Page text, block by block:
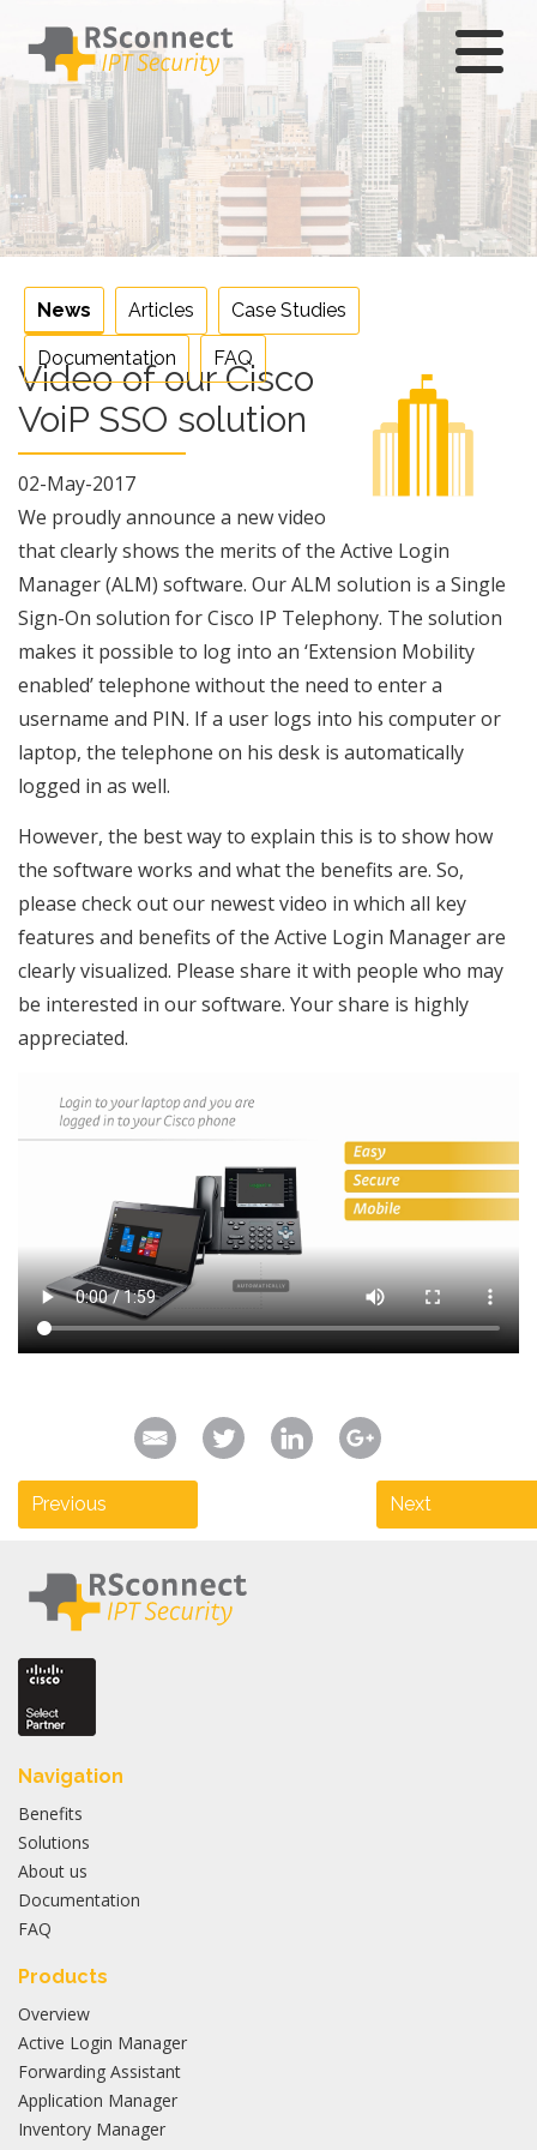
content
News Articles Case Studies
Documentation FAQ
Video of our Cisco
VoiP SSO solution
02-May-2017
We proudly announce a new video
that clearly shows the merits of the Active Login
Manager (ALM) software. Our ALM solution is a Single
Sign-On solution for Cisco IP Telephony. The solution
makes it possible to log into an ‘Extension Mobility
enabled’ telephone without the need to enter a
username and PIN. If a user logs into his computer or
laptop, the telephone on his desk is automatically
logged in as well.
However, the best way to explain this is to show how
the software works and what the benefits are. So,
please check out our newest video in which all key
features and benefits of the Active Login Manager are
clearly visualized. Please share it with people who may
be interested in our software. Your share is highly
appreciated.
Previous Next
Navigation
Benefits
Solutions
About us
Documentation
FAQ
Products
Overview
Active Login Manager
Forwarding Assistant
Application Manager
Inventory Manager